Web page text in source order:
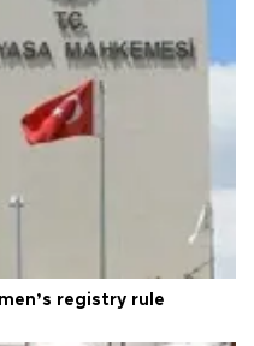
registry rule